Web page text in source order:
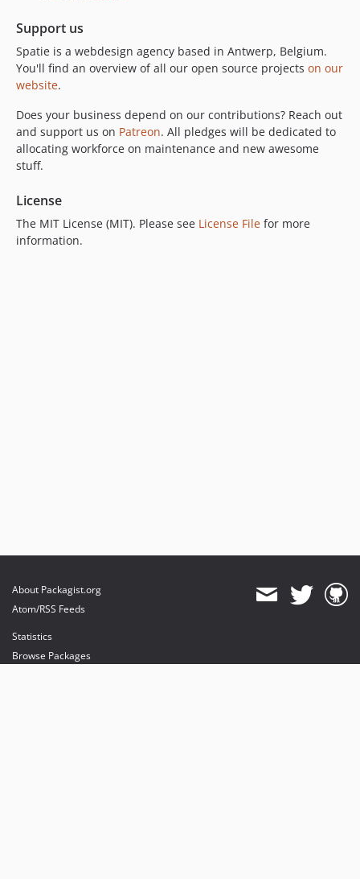
Support us
Spatie is a webdesign agency based in Antwerp, Belgium.
You'll find an overview of all our open source projects on our
website.
Does your business depend on our contributions? Reach out
and support us on Patreon. All pledges will be dedicated to
allocating workforce on maintenance and new awesome
stuff.
License
The MIT License (MIT). Please see License File for more
information.
About Packagist.org
Atom/RSS Feeds
Statistics
Browse Packages